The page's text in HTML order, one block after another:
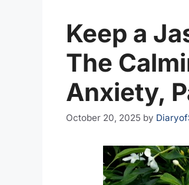
Keep a
The
Anxiety,
October 20, 2025 by